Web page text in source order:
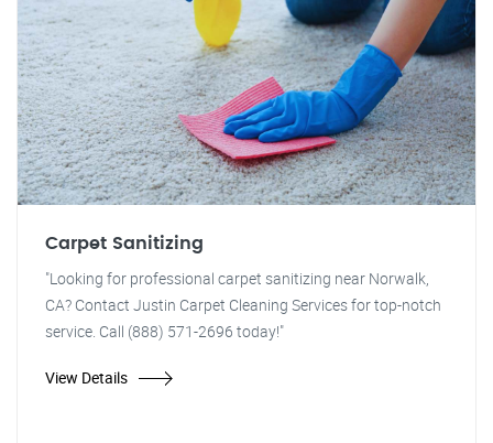
Carpet Sanitizing
"Looking for professional carpet sanitizing near Norwalk,
CA? Contact Justin Carpet Cleaning Services for top-notch
service. Call (888) 571-2696 today!"
View Details